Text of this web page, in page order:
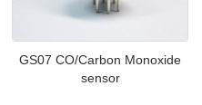
GS07 CO/Carbon Monoxide
sensor